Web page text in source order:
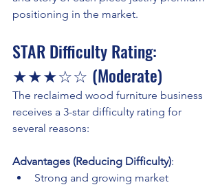
positioning in the market.
STAR Difficulty Rating:
★★★☆☆ (Moderate)
The reclaimed wood furniture business
receives a 3-star difficulty rating for
several reasons:
Advantages (Reducing Difficulty):
Strong and growing market